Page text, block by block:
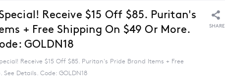
Receive $15 Off $85. Puritan's
+ Free Shipping On $49 Or More.
GOLDN18
SHARE
Receive $15 Off $85. Puritan's Pride Brand Items + Free
Details. Code: GOLDN18